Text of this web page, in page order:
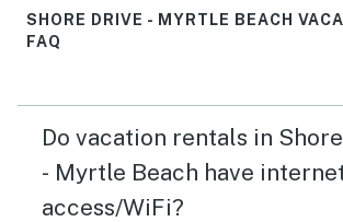
SHORE DRIVE - MYRTLE BEACH
FAQ
Do vacation rentals in
- Myrtle Beach have
access/WiFi?